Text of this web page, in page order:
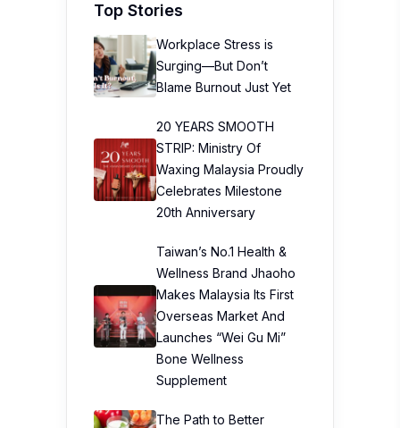
Top Stories
Workplace Stress is
Surging—But Don’t
Blame Burnout Just Yet
20 YEARS SMOOTH
STRIP: Ministry Of
Waxing Malaysia Proudly
Celebrates Milestone
20th Anniversary
Taiwan’s No.1 Health &
Wellness Brand Jhaoho
Makes Malaysia Its First
Overseas Market And
Launches “Wei Gu Mi”
Bone Wellness
Supplement
The Path to Better